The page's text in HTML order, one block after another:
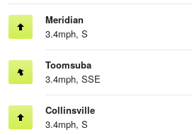
Meridian
3.4mph, S
Toomsuba
3.4mph, SSE
Collinsville
3.4mph, S